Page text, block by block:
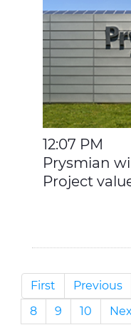
12:07 PM
Prysmian
Project
First Previous
8
9 10